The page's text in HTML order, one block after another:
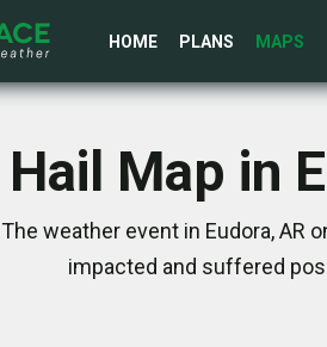
HOME PLANS MAPS
Hail Map in
The weather event in Eudora, AR
impacted and suffered